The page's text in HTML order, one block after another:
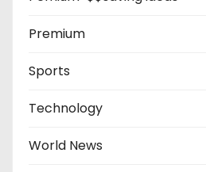
Premium
Sports
Technology
World News